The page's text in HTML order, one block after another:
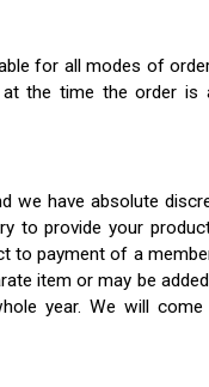
for all modes of
the time the order
we have absolute
to provide your
payment of a
item or may be
year. We will